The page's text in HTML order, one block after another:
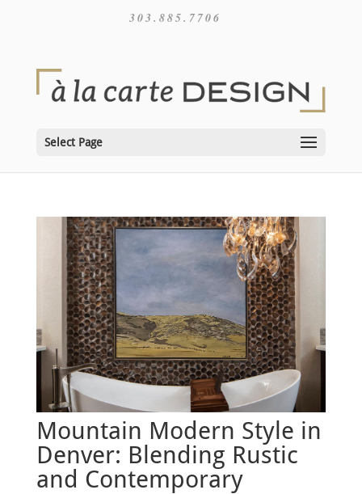
303.885.7706
Select Page
Mountain Modern Style in
Denver: Blending Rustic
and Contemporary